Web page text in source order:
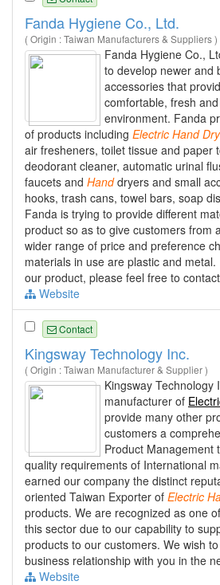
Fanda Hygiene Co., Ltd.
( Origin : Taiwan Manufacturers & Suppliers )
Fanda Hygiene Co.,
to develop newer and
accessories that
comfortable, fresh
environment. Fanda
of products including Electric Hand
air fresheners, toilet tissue and paper
deodorant cleaner, automatic urinal
faucets and Handdryers and small
hooks, trash cans, towel bars, soap
Fanda is trying to provide different
product so as to give customers from
wider range of price and preference
materials in use are plastic and
our product, please feel free to
Website
Contact
Kingsway Technology Inc.
( Origin : Taiwan Manufacturer & Supplier )
Kingsway Technology
manufacturer of
provide many other
customers a
Product Management
quality requirements of International
earned our company the distinct
oriented Taiwan Exporter of Electric
products. We are recognized as one
this sector due to our capability to
products to our customers. We wish
business relationship with you in the
Website